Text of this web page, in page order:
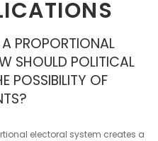
PROPORTIONAL
SHOULD POLITICAL
POSSIBILITY OF
electoral system creates a